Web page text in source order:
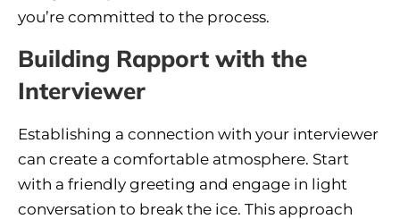
you’re committed to the process.
Building Rapport with the
Interviewer
Establishing a connection with your interviewer
can create a comfortable atmosphere. Start
with a friendly greeting and engage in light
conversation to break the ice. This approach